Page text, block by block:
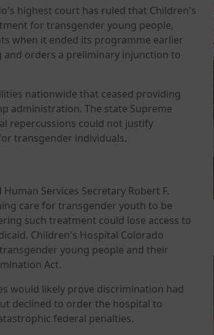
highest court has ruled that Children's
for transgender young people,
when it ended its programme earlier
and orders a preliminary injunction to
nationwide that ceased providing
administration. The state Supreme
repercussions could not justify
transgender individuals.
Services Secretary Robert F.
care for transgender youth to be
such treatment could lose access to
Children's Hospital Colorado
young people and their
Act.
would likely prove discrimination had
declined to order the hospital to
federal penalties.